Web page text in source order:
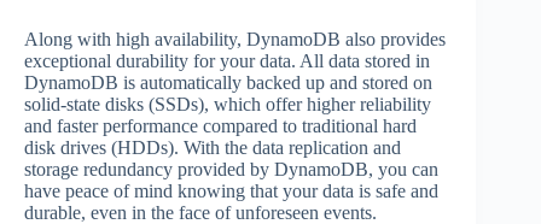
Along with high availability, DynamoDB also provides
exceptional durability for your data. All data stored in
DynamoDB is automatically backed up and stored on
solid-state disks (SSDs), which offer higher reliability
and faster performance compared to traditional hard
disk drives (HDDs). With the data replication and
storage redundancy provided by DynamoDB, you can
have peace of mind knowing that your data is safe and
durable, even in the face of unforeseen events.